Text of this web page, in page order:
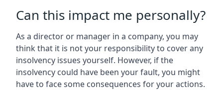
Can this impact me personally?
As a director or manager in a company, you may
think that it is not your responsibility to cover any
insolvency issues yourself. However, if the
insolvency could have been your fault, you might
have to face some consequences for your actions.